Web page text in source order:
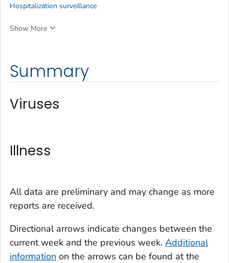
Summary
Viruses
Illness
All data are preliminary and may change as more
reports are received.
Directional arrows indicate changes between the
current week and the previous week. Additional
information on the arrows can be found at the
Hospitalization surveillance
Show More